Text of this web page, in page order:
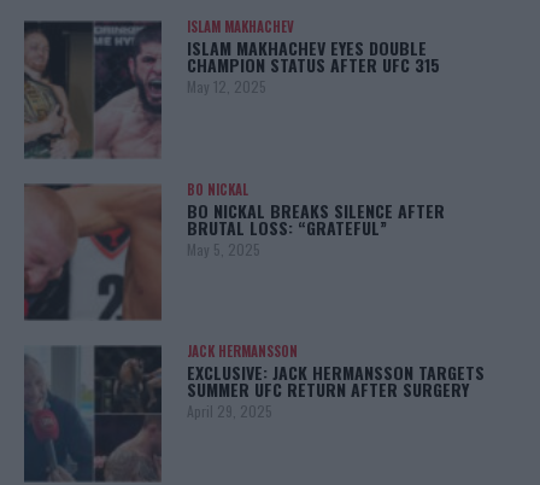
ISLAM MAKHACHEV
ISLAM MAKHACHEV EYES DOUBLE
CHAMPION STATUS AFTER UFC 315
May 12, 2025
BO NICKAL
BO NICKAL BREAKS SILENCE AFTER
BRUTAL LOSS: “GRATEFUL”
May 5, 2025
JACK HERMANSSON
EXCLUSIVE: JACK HERMANSSON TARGETS
SUMMER UFC RETURN AFTER SURGERY
April 29, 2025